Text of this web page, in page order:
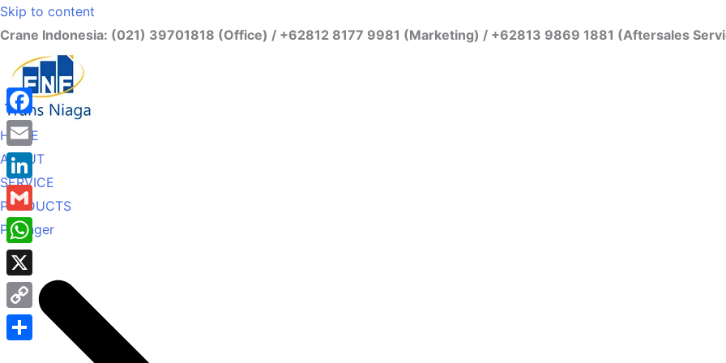
Skip to content
Crane Indonesia: (021) 39701818 (Office) / +62812 8177 9981 (Marketing) / +62813 9869 1881 (Aftersales
HOME
ABOUT
SERVICE
PRODUCTS
Palfinger
Facebook
Email
LinkedIn
Gmail
WhatsApp
X
Copy